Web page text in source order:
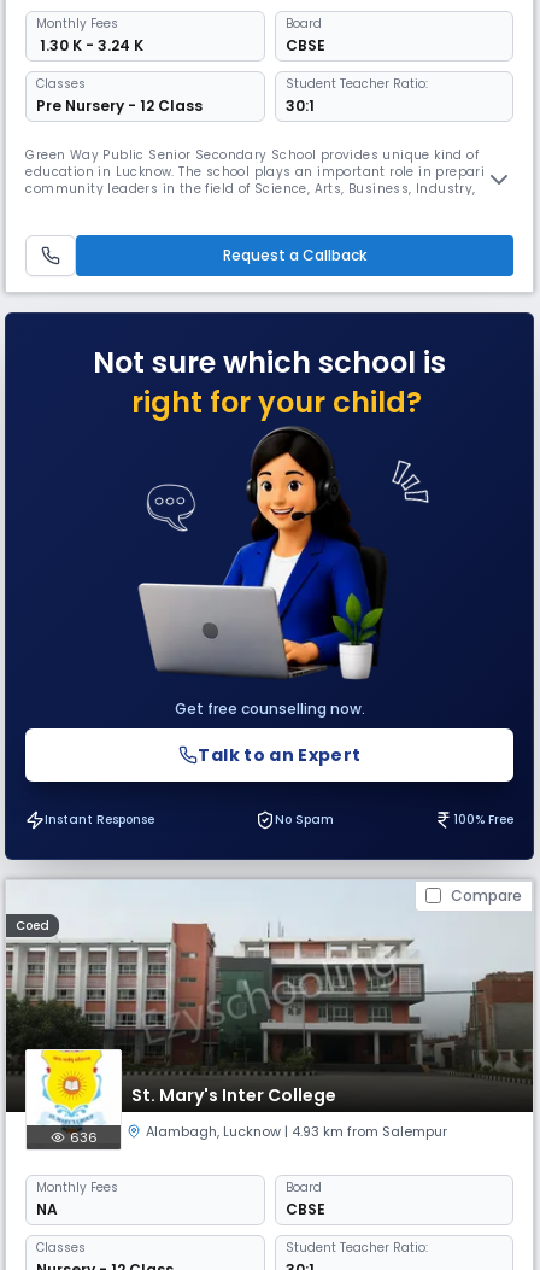
Monthly Fees
₹ 1.30 K - 3.24 K
Board
CBSE
Classes
Pre Nursery - 12 Class
Student Teacher Ratio:
30:1
Green Way Public Senior Secondary School provides unique kind of
education in Lucknow. The school plays an important role in preparing
community leaders in the field of Science, Arts, Business, Industry,
a global society.Here knowledge, skills and attitudes are inculc
Request a Callback
Not sure which school is
right for your child?
Get free counselling now.
Talk to an Expert
Instant Response No Spam 100% Free
Compare
Coed
St. Mary's Inter College
636 Alambagh, Lucknow | 4.93 km from Salempur
Monthly Fees
NA
Board
CBSE
Classes Student Teacher Ratio: